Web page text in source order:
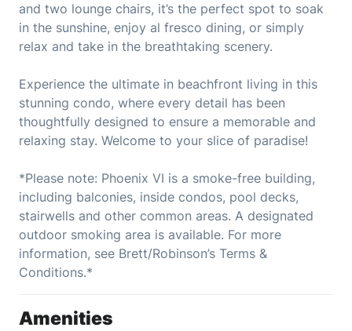
and two lounge chairs, it’s the perfect spot to soak
in the sunshine, enjoy al fresco dining, or simply
relax and take in the breathtaking scenery.
Experience the ultimate in beachfront living in this
stunning condo, where every detail has been
thoughtfully designed to ensure a memorable and
relaxing stay. Welcome to your slice of paradise!
*Please note: Phoenix VI is a smoke-free building,
including balconies, inside condos, pool decks,
stairwells and other common areas. A designated
outdoor smoking area is available. For more
information, see Brett/Robinson’s Terms &
Conditions.*
Amenities